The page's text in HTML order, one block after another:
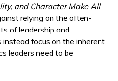
and Character Make All
relying on the often-
of leadership and
instead focus on the inherent
leaders need to be